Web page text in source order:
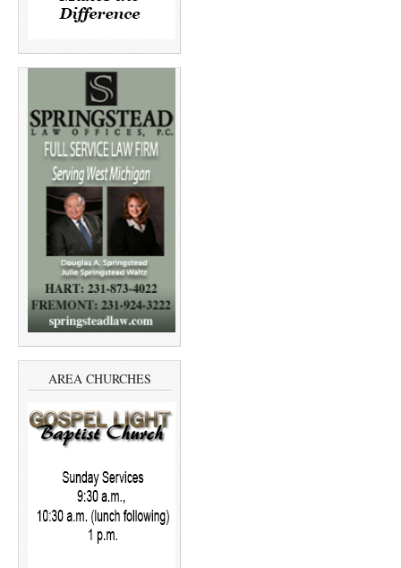
AREA CHURCHES